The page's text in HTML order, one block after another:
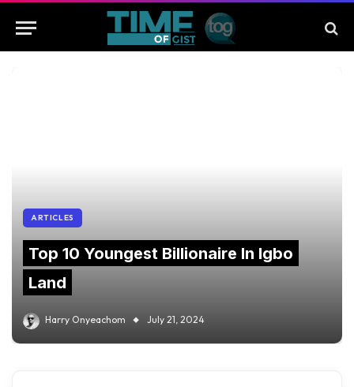
ARTICLES
Top 10 Youngest Billionaire In Igbo
Land
Harry Onyeachom July 21, 2024